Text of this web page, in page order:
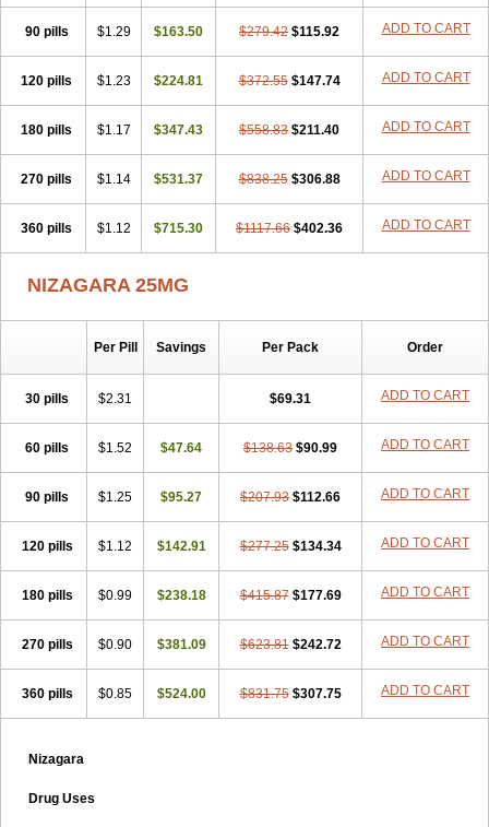
90 pills $1.29 $163.50 $279.42 $115.92 ADD TO CART
120 pills $1.23 $224.81 $372.55 $147.74 ADD TO CART
180 pills $1.17 $347.43 $558.83 $211.40 ADD TO CART
270 pills $1.14 $531.37 $838.25 $306.88 ADD TO CART
360 pills $1.12 $715.30 $1117.66 $402.36 ADD TO CART
NIZAGARA 25MG
Per Pill Savings Per Pack Order
30 pills $2.31 $69.31 ADD TO CART
60 pills $1.52 $47.64 $138.63 $90.99 ADD TO CART
90 pills $1.25 $95.27 $207.93 $112.66 ADD TO CART
120 pills $1.12 $142.91 $277.25 $134.34 ADD TO CART
180 pills $0.99 $238.18 $415.87 $177.69 ADD TO CART
270 pills $0.90 $381.09 $623.81 $242.72 ADD TO CART
360 pills $0.85 $524.00 $831.75 $307.75 ADD TO CART
Nizagara
Drug Uses